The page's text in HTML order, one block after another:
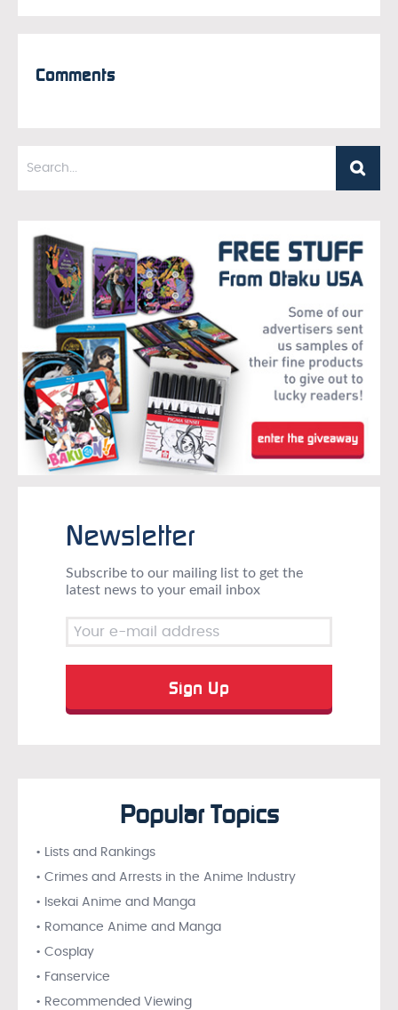
Comments
Newsletter
Subscribe to our mailing list to get the
latest news to your email inbox
Popular Topics
• Lists and Rankings
• Crimes and Arrests in the Anime Industry
• Isekai Anime and Manga
• Romance Anime and Manga
• Cosplay
• Fanservice
• Recommended Viewing